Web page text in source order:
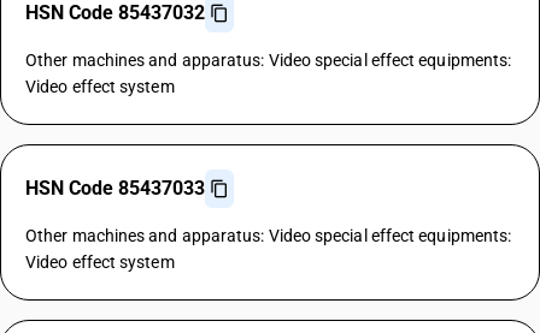
HSN Code 85437032
Other machines and apparatus: Video special effect equipments:
Video effect system
HSN Code 85437033
Other machines and apparatus: Video special effect equipments:
Video effect system